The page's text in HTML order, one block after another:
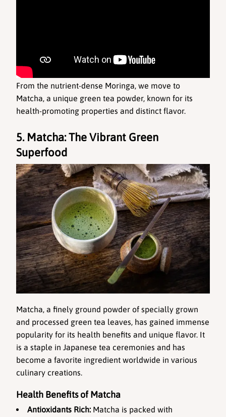
From the nutrient-dense Moringa, we move to
Matcha, a unique green tea powder, known for its
health-promoting properties and distinct flavor.
5. Matcha: The Vibrant Green
Superfood
Matcha, a finely ground powder of specially grown
and processed green tea leaves, has gained immense
popularity for its health benefits and unique flavor. It
is a staple in Japanese tea ceremonies and has
become a favorite ingredient worldwide in various
culinary creations.
Health Benefits of Matcha
Antioxidants Rich: Matcha is packed with